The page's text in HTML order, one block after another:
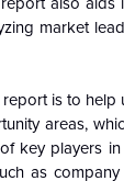
market
is to
areas,
key players
as